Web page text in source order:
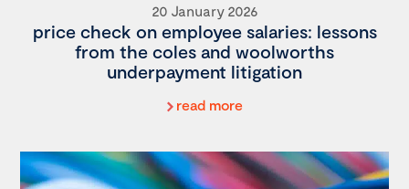
20 January 2026
price check on employee salaries: lessons
from the coles and woolworths
underpayment litigation
read more